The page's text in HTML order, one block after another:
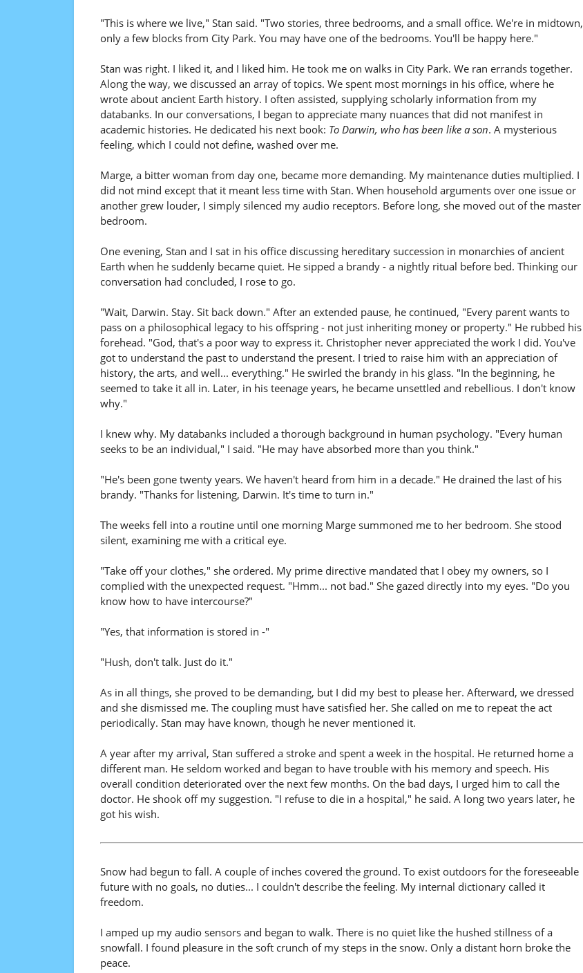
"This is where we live," Stan said. "Two stories, three bedrooms, and a small office. We're in midtown,
only a few blocks from City Park. You may have one of the bedrooms. You'll be happy here."
Stan was right. I liked it, and I liked him. He took me on walks in City Park. We ran errands together.
Along the way, we discussed an array of topics. We spent most mornings in his office, where he
wrote about ancient Earth history. I often assisted, supplying scholarly information from my
databanks. In our conversations, I began to appreciate many nuances that did not manifest in
academic histories. He dedicated his next book: To Darwin, who has been like a son. A mysterious
feeling, which I could not define, washed over me.
Marge, a bitter woman from day one, became more demanding. My maintenance duties multiplied. I
did not mind except that it meant less time with Stan. When household arguments over one issue or
another grew louder, I simply silenced my audio receptors. Before long, she moved out of the master
bedroom.
One evening, Stan and I sat in his office discussing hereditary succession in monarchies of ancient
Earth when he suddenly became quiet. He sipped a brandy - a nightly ritual before bed. Thinking our
conversation had concluded, I rose to go.
"Wait, Darwin. Stay. Sit back down." After an extended pause, he continued, "Every parent wants to
pass on a philosophical legacy to his offspring - not just inheriting money or property." He rubbed his
forehead. "God, that's a poor way to express it. Christopher never appreciated the work I did. You've
got to understand the past to understand the present. I tried to raise him with an appreciation of
history, the arts, and well... everything." He swirled the brandy in his glass. "In the beginning, he
seemed to take it all in. Later, in his teenage years, he became unsettled and rebellious. I don't know
why."
I knew why. My databanks included a thorough background in human psychology. "Every human
seeks to be an individual," I said. "He may have absorbed more than you think."
"He's been gone twenty years. We haven't heard from him in a decade." He drained the last of his
brandy. "Thanks for listening, Darwin. It's time to turn in."
The weeks fell into a routine until one morning Marge summoned me to her bedroom. She stood
silent, examining me with a critical eye.
"Take off your clothes," she ordered. My prime directive mandated that I obey my owners, so I
complied with the unexpected request. "Hmm... not bad." She gazed directly into my eyes. "Do you
know how to have intercourse?"
"Yes, that information is stored in -"
"Hush, don't talk. Just do it."
As in all things, she proved to be demanding, but I did my best to please her. Afterward, we dressed
and she dismissed me. The coupling must have satisfied her. She called on me to repeat the act
periodically. Stan may have known, though he never mentioned it.
A year after my arrival, Stan suffered a stroke and spent a week in the hospital. He returned home a
different man. He seldom worked and began to have trouble with his memory and speech. His
overall condition deteriorated over the next few months. On the bad days, I urged him to call the
doctor. He shook off my suggestion. "I refuse to die in a hospital," he said. A long two years later, he
got his wish.
Snow had begun to fall. A couple of inches covered the ground. To exist outdoors for the foreseeable
future with no goals, no duties... I couldn't describe the feeling. My internal dictionary called it
freedom.
I amped up my audio sensors and began to walk. There is no quiet like the hushed stillness of a
snowfall. I found pleasure in the soft crunch of my steps in the snow. Only a distant horn broke the
peace.